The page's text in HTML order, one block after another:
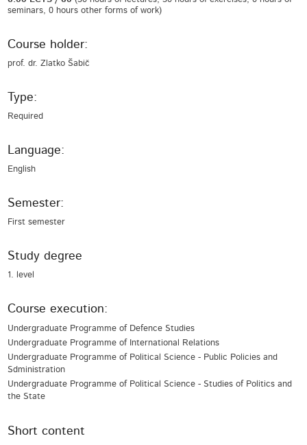
seminars, 0 hours other forms of work)
Course holder:
prof. dr. Zlatko Šabič
Type:
Required
Language:
English
Semester:
First semester
Study degree
1. level
Course execution:
Undergraduate Programme of Defence Studies
Undergraduate Programme of International Relations
Undergraduate Programme of Political Science - Public Policies and
Sdministration
Undergraduate Programme of Political Science - Studies of Politics and
the State
Short content